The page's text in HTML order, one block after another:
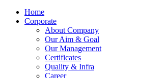
Home
Corporate
About Company
Our Aim & Goal
Our Management
Certificates
Quality & Infra
Career